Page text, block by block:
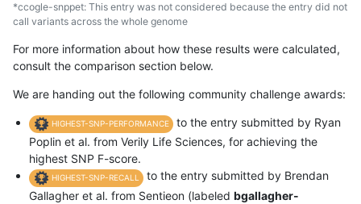
*ccogle-snppet: This entry was not considered because the entry did not
call variants across the whole genome
For more information about how these results were calculated,
consult the comparison section below.
We are handing out the following community challenge awards:
HIGHEST-SNP-PERFORMANCE
to the entry submitted by Ryan
Poplin et al. from Verily Life Sciences, for achieving the
highest SNP F-score.
HIGHEST-SNP-RECALL
to the entry submitted by Brendan
Gallagher et al. from Sentieon (labeled bgallagher-